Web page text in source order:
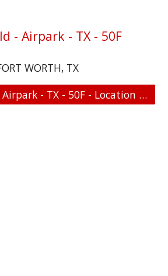
- Airpark - TX - 50F
WORTH, TX
Bourland Field - Airpark - TX - 50F - Location and FAA Link